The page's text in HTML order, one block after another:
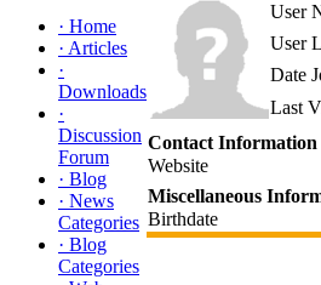
· Home
· Articles
·
Downloads
·
Discussion
Forum
· Blog
· News
Categories
· Blog
Categories
User
User
Date
Last
Contact Information
Website
Miscellaneous
Birthdate